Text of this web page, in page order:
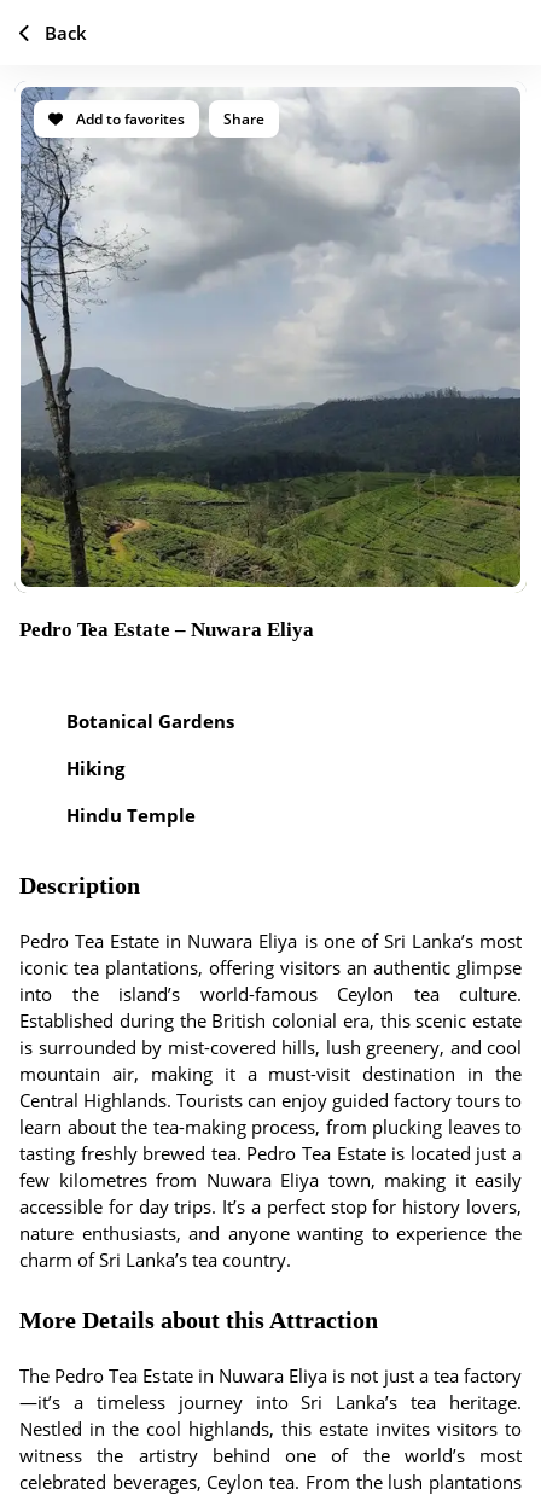
Add to favorites Share
Pedro Tea Estate – Nuwara Eliya
Botanical Gardens
Hiking
Hindu Temple
Description
Pedro Tea Estate in Nuwara Eliya is one of Sri Lanka’s most
iconic tea plantations, offering visitors an authentic glimpse
into the island’s world-famous Ceylon tea culture.
Established during the British colonial era, this scenic estate
is surrounded by mist-covered hills, lush greenery, and cool
mountain air, making it a must-visit destination in the
Central Highlands. Tourists can enjoy guided factory tours to
learn about the tea-making process, from plucking leaves to
tasting freshly brewed tea. Pedro Tea Estate is located just a
few kilometres from Nuwara Eliya town, making it easily
accessible for day trips. It’s a perfect stop for history lovers,
nature enthusiasts, and anyone wanting to experience the
charm of Sri Lanka’s tea country.
More Details about this Attraction
The Pedro Tea Estate in Nuwara Eliya is not just a tea factory
—it’s a timeless journey into Sri Lanka’s tea heritage.
Nestled in the cool highlands, this estate invites visitors to
witness the artistry behind one of the world’s most
celebrated beverages, Ceylon tea. From the lush plantations
Back